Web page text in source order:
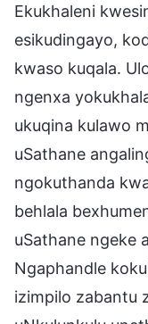
Ekukhaleni
esikudingayo,
kwaso kuqala.
ngenxa
ukuqina kulawo
uSathane
ngokuthanda
behlala
uSathane ngeke
Ngaphandle
izimpilo zabantu